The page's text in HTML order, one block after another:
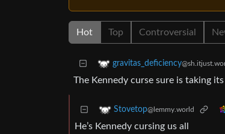
Hot Top Controversial
gravitas_deficiency
The Kennedy curse sure is taking
Stovetop@lemmy.world
He’s Kennedy cursing us all